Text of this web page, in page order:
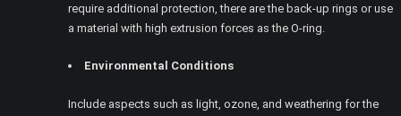
require additional protection, there are the back-up rings or use
a material with high extrusion forces as the O-ring.
Environmental Conditions
Include aspects such as light, ozone, and weathering for the